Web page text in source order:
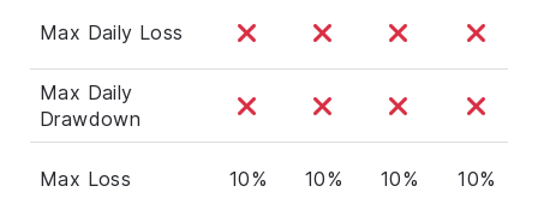
Max Daily Loss
Max Daily
Drawdown
Max Loss 10% 10% 10% 10%